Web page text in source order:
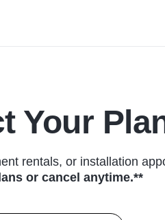
Your
rentals, or installation
or cancel anytime.**